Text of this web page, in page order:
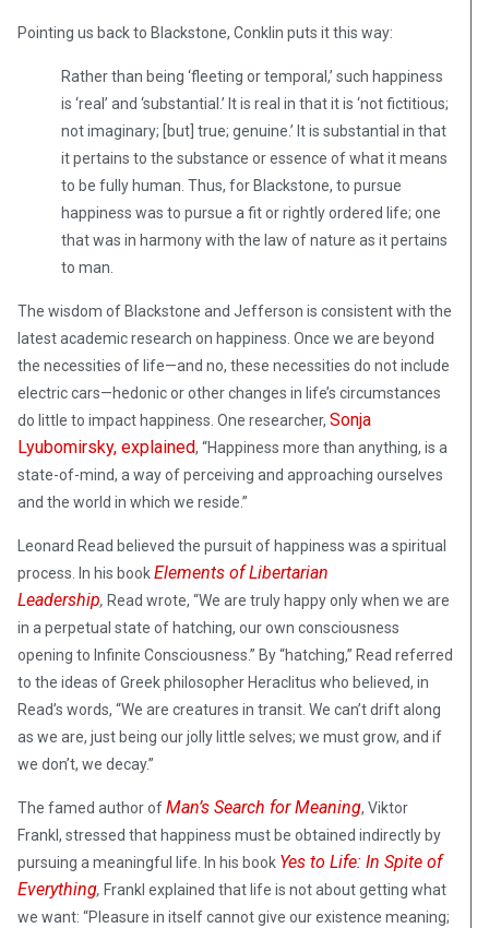
Pointing us back to Blackstone, Conklin puts it this way:
Rather than being ‘fleeting or temporal,’ such happiness
is ‘real’ and ‘substantial.’ It is real in that it is ‘not fictitious;
not imaginary; [but] true; genuine.’ It is substantial in that
it pertains to the substance or essence of what it means
to be fully human. Thus, for Blackstone, to pursue
happiness was to pursue a fit or rightly ordered life; one
that was in harmony with the law of nature as it pertains
to man.
The wisdom of Blackstone and Jefferson is consistent with the
latest academic research on happiness. Once we are beyond
the necessities of life—and no, these necessities do not include
electric cars—hedonic or other changes in life’s circumstances
do little to impact happiness. One researcher, Sonja
Lyubomirsky, explained, “Happiness more than anything, is a
state-of-mind, a way of perceiving and approaching ourselves
and the world in which we reside.”
Leonard Read believed the pursuit of happiness was a spiritual
process. In his bookElements of Libertarian
Leadership, Read wrote, “We are truly happy only when we are
in a perpetual state of hatching, our own consciousness
opening to Infinite Consciousness.” By “hatching,” Read referred
to the ideas of Greek philosopher Heraclitus who believed, in
Read’s words, “We are creatures in transit. We can’t drift along
as we are, just being our jolly little selves; we must grow, and if
we don’t, we decay.”
The famed author ofMan’s Search for Meaning, Viktor
Frankl, stressed that happiness must be obtained indirectly by
pursuing a meaningful life. In his book Yes to Life: In Spite of
Everything, Frankl explained that life is not about getting what
we want: “Pleasure in itself cannot give our existence meaning;